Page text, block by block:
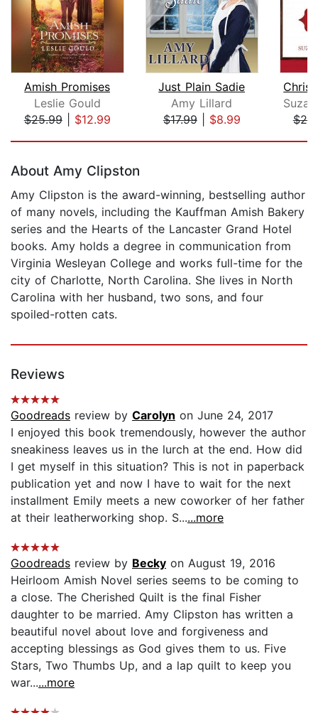
Amish Promises
Leslie Gould
$25.99| $12.99
Just Plain Sadie
Amy Lillard
$17.99| $8.99
About Amy Clipston
Amy Clipston is the award-winning, bestselling author
of many novels, including the Kauffman Amish Bakery
series and the Hearts of the Lancaster Grand Hotel
books. Amy holds a degree in communication from
Virginia Wesleyan College and works full-time for the
city of Charlotte, North Carolina. She lives in North
Carolina with her husband, two sons, and four
spoiled-rotten cats.
Reviews
Goodreads review by Carolyn on June 24, 2017
I enjoyed this book tremendously, however the author
sneakiness leaves us in the lurch at the end. How did
I get myself in this situation? This is not in paperback
publication yet and now I have to wait for the next
installment Emily meets a new coworker of her father
at their leatherworking shop. S......more
Goodreads review by Becky on August 19, 2016
Heirloom Amish Novel series seems to be coming to
a close. The Cherished Quilt is the final Fisher
daughter to be married. Amy Clipston has written a
beautiful novel about love and forgiveness and
accepting blessings as God gives them to us. Five
Stars, Two Thumbs Up, and a lap quilt to keep you
war......more